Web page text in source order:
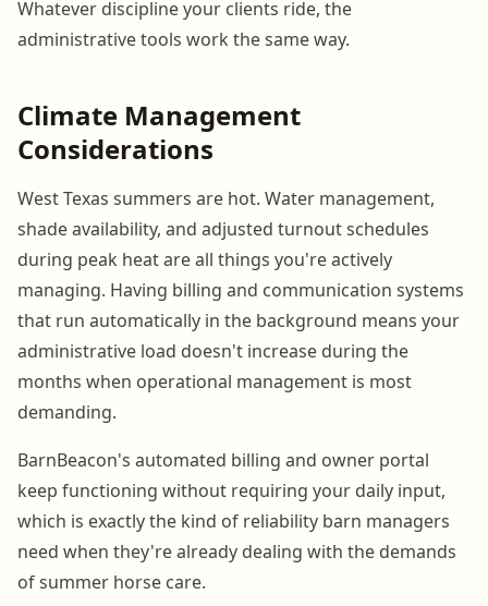
Whatever discipline your clients ride, the
administrative tools work the same way.
Climate Management
Considerations
West Texas summers are hot. Water management,
shade availability, and adjusted turnout schedules
during peak heat are all things you're actively
managing. Having billing and communication systems
that run automatically in the background means your
administrative load doesn't increase during the
months when operational management is most
demanding.
BarnBeacon's automated billing and owner portal
keep functioning without requiring your daily input,
which is exactly the kind of reliability barn managers
need when they're already dealing with the demands
of summer horse care.